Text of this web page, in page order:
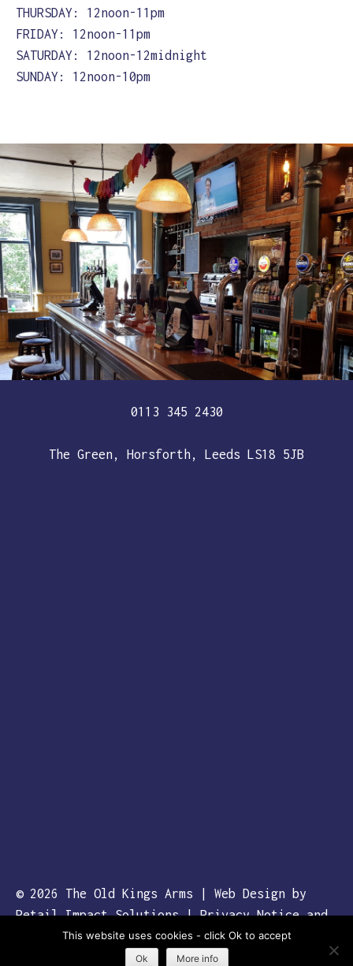
THURSDAY: 12noon-11pm
FRIDAY: 12noon-11pm
SATURDAY: 12noon-12midnight
SUNDAY: 12noon-10pm
0113 345 2430
The Green, Horsforth, Leeds LS18 5JB
© 2026 The Old Kings Arms | Web Design by
Retail Impact Solutions|Privacy Notice and
Cookie Policies’
This website uses cookies - click Ok to accept
Ok More info